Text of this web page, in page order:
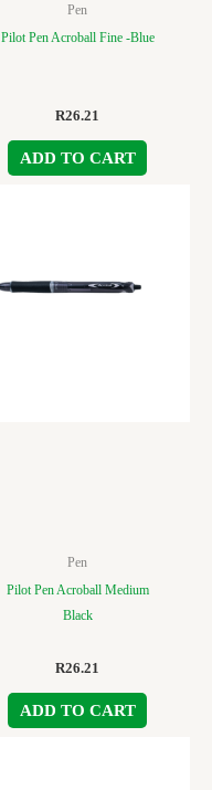
Pen
Pilot Pen Acroball Fine -Blue
R26.21
ADD TO CART
Pen
Pilot Pen Acroball Medium
Black
R26.21
ADD TO CART